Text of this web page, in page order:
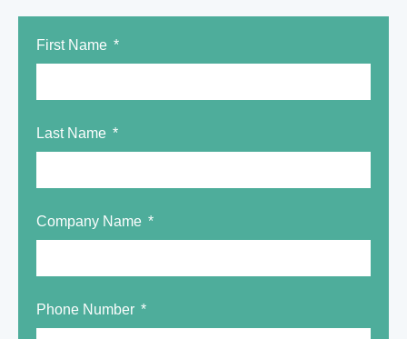
First Name
Last Name
Company Name
Phone Number